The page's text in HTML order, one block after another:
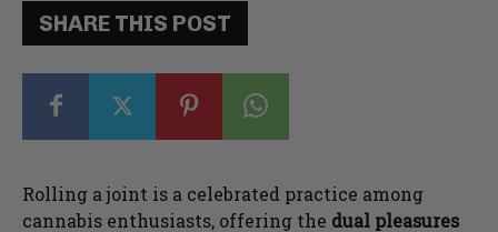
SHARE THIS POST
Rolling a joint is a celebrated practice among
cannabis enthusiasts, offering the dual pleasures